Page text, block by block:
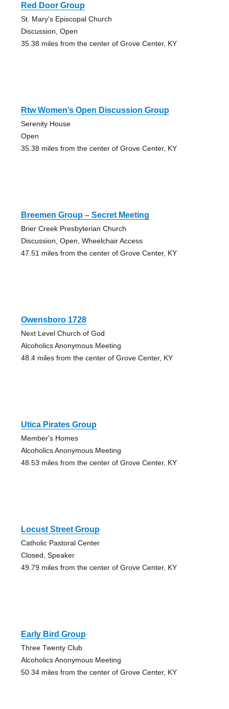
Red Door Group
St. Mary's Episcopal Church
Discussion, Open
35.38 miles from the center of Grove Center, KY
Rtw Women’s Open Discussion Group
Serenity House
Open
35.38 miles from the center of Grove Center, KY
Breemen Group – Secret Meeting
Brier Creek Presbyterian Church
Discussion, Open, Wheelchair Access
47.51 miles from the center of Grove Center, KY
Owensboro 1728
Next Level Church of God
Alcoholics Anonymous Meeting
48.4 miles from the center of Grove Center, KY
Utica Pirates Group
Member's Homes
Alcoholics Anonymous Meeting
48.53 miles from the center of Grove Center, KY
Locust Street Group
Catholic Pastoral Center
Closed, Speaker
49.79 miles from the center of Grove Center, KY
Early Bird Group
Three Twenty Club
Alcoholics Anonymous Meeting
50.34 miles from the center of Grove Center, KY